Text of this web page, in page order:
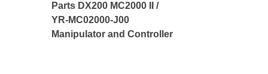
Parts DX200 MC2000 II /
YR-MC02000-J00
Manipulator and Controller